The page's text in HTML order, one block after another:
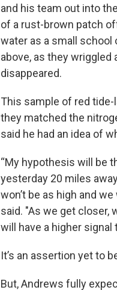
and his team out into
of a rust-brown patch
water as a small school
above, as they
disappeared.
This sample of red
they matched the
said he had an idea of
“My hypothesis will be
yesterday 20 miles
won’t be as high and
said. "As we get closer,
will have a higher
It’s an assertion yet to
But, Andrews fully